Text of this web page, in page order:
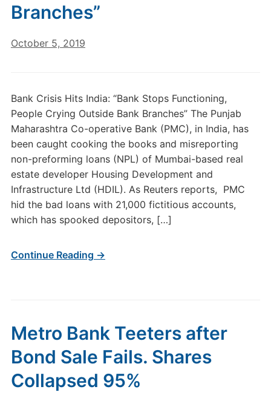
Branches”
October 5, 2019
Bank Crisis Hits India: “Bank Stops Functioning,
People Crying Outside Bank Branches” The Punjab
Maharashtra Co-operative Bank (PMC), in India, has
been caught cooking the books and misreporting
non-preforming loans (NPL) of Mumbai-based real
estate developer Housing Development and
Infrastructure Ltd (HDIL). As Reuters reports, PMC
hid the bad loans with 21,000 fictitious accounts,
which has spooked depositors, […]
Continue Reading →
Metro Bank Teeters after
Bond Sale Fails. Shares
Collapsed 95%